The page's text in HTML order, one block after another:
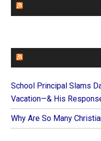
School Principal Slams
Vacation—& His
Why Are So Many